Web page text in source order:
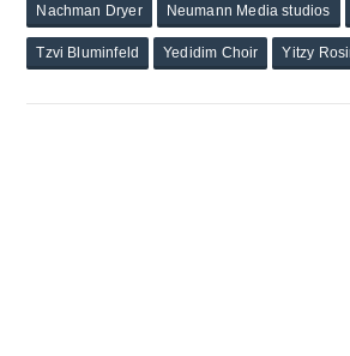
Nachman Dryer Neumann Media studios
Tzvi Bluminfeld Yedidim Choir Yitzy